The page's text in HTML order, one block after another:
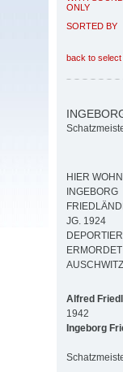
ONLY
SORTED BY
back to select
HIER
INGEBORG
JG. 1924
ERMORDET
AUSCHWITZ
Alfred
1942
Ingeborg